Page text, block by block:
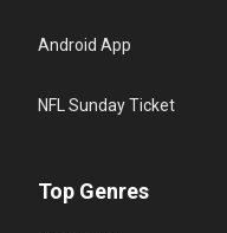
Android App
NFL Sunday Ticket
Top Genres